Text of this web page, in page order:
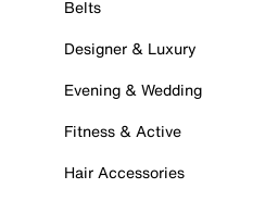
Belts
Designer & Luxury
Evening & Wedding
Fitness & Active
Hair Accessories